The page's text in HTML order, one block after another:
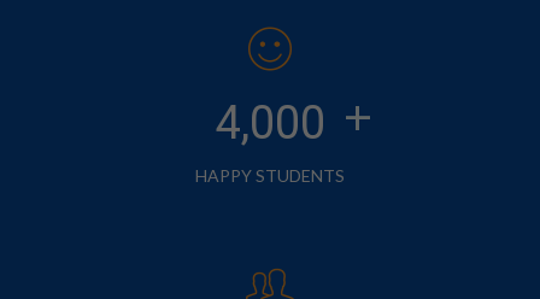
4,000 +
HAPPY STUDENTS